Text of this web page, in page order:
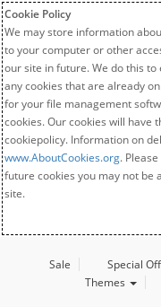
Cookie Policy
We may store information
to your computer or other
our site in future. We do this
any cookies that are already
for your file management
cookies. Our cookies will have
cookiepolicy. Information on
www.AboutCookies.org.
future cookies you may not be
site.
Sale Special
Themes